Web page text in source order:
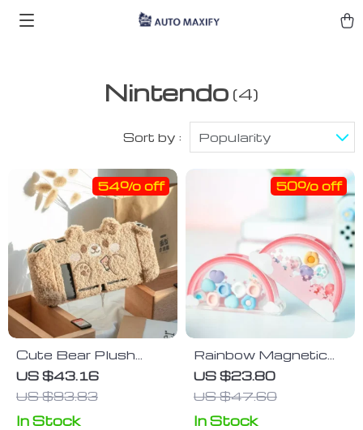
Nintendo (4)
Sort by : Popularity
Cute Bear Plush
Nintendo Switch
Case
US $43.16
US $93.83
54% off
In Stock
Rainbow Magnetic
Acrylic Storage Box
for Nintendo Switch
Thumbstick Caps
US $23.80
US $47.60
50% off
In Stock